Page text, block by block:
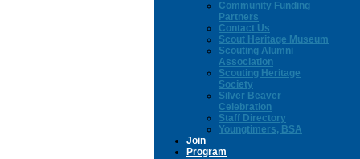
Community Funding
Partners
Contact Us
Scout Heritage Museum
Scouting Alumni
Association
Scouting Heritage
Society
Silver Beaver
Celebration
Staff Directory
Youngtimers, BSA
Join
Program